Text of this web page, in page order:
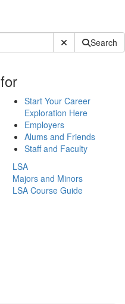
Submit SiteSearch
for
Start Your Career
Exploration Here
Employers
Alums and Friends
Staff and Faculty
LSA
Majors and Minors
LSA Course Guide